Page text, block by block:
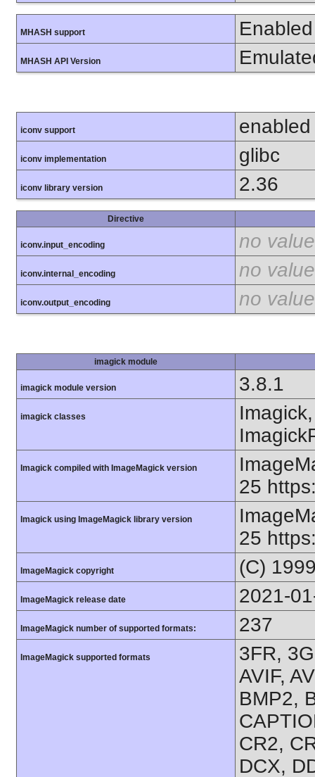
MHASH support Enabled
MHASH API Version
iconv support enabled
iconv implementation glibc
iconv library version 2.36
Directive
iconv.input_encoding no value
iconv.internal_encoding no value
iconv.output_encoding no value
imagick module
imagick module version 3.8.1
imagick classes
Imagick compiled with ImageMagick version
25
Imagick using ImageMagick library version
25
ImageMagick copyright (C)
ImageMagick release date 2021-
ImageMagick number of supported formats: 237
ImageMagick supported formats
3FR,
AVIF,
BMP2,
CR2,
DCX,